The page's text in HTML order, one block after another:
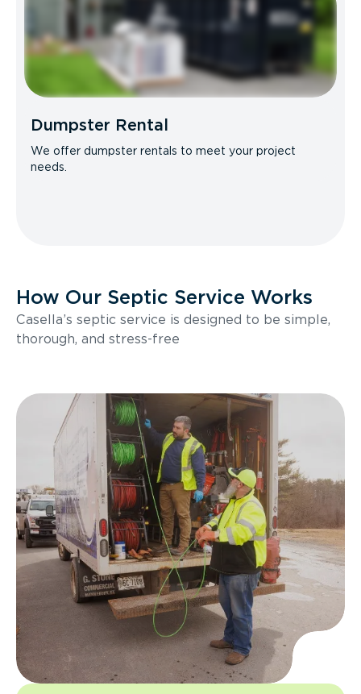
Dumpster Rental
We offer dumpster rentals to meet your project
needs.
How Our Septic Service Works
Casella’s septic service is designed to be simple,
thorough, and stress-free